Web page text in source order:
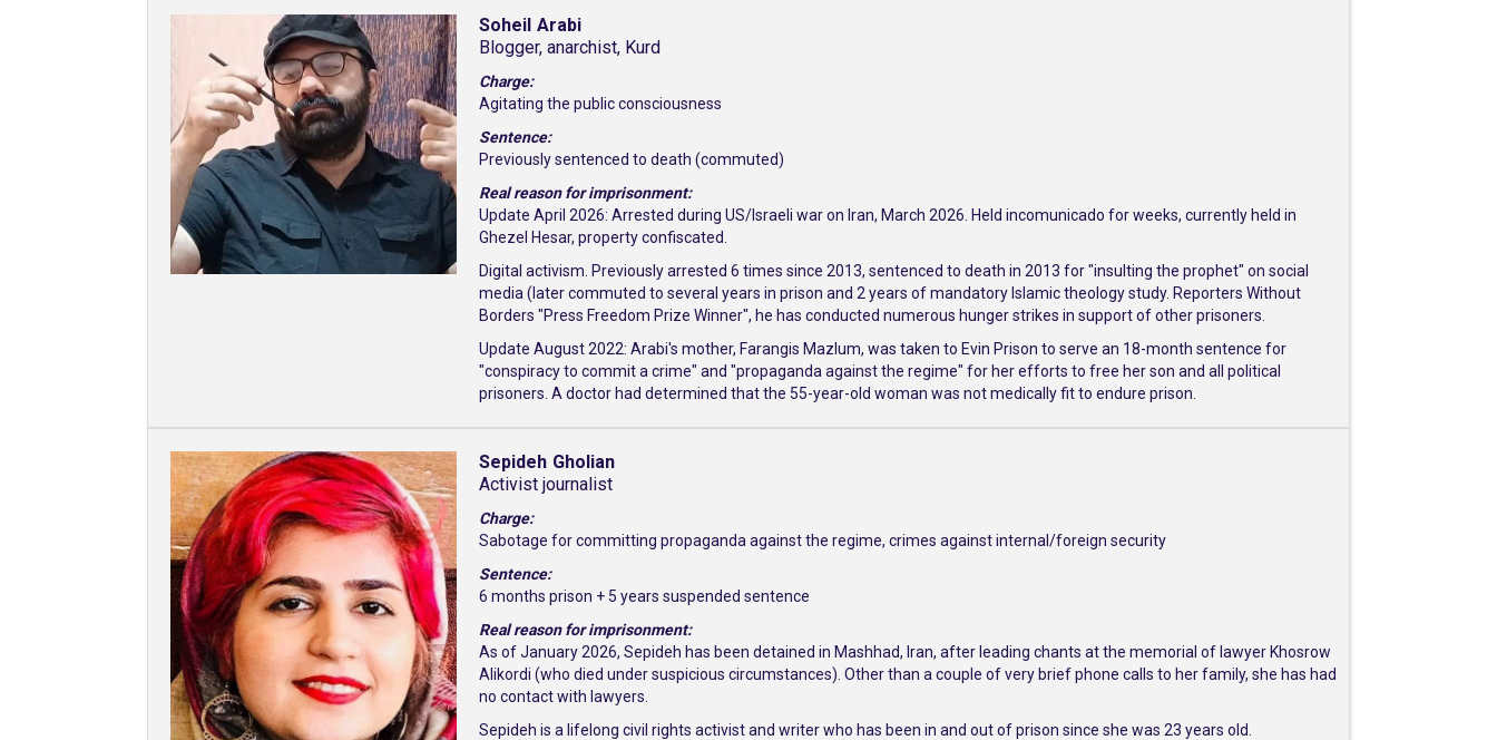
Soheil Arabi
Blogger, anarchist, Kurd
Charge:
Agitating the public consciousness
Sentence:
Previously sentenced to death (commuted)
Real reason for imprisonment:
Update April 2026: Arrested during US/Israeli war on Iran, March 2026. Held incomunicado for weeks, currently held in
Ghezel Hesar, property confiscated.
Digital activism. Previously arrested 6 times since 2013, sentenced to death in 2013 for "insulting the prophet" on social
media (later commuted to several years in prison and 2 years of mandatory Islamic theology study. Reporters Without
Borders "Press Freedom Prize Winner", he has conducted numerous hunger strikes in support of other prisoners.
Update August 2022: Arabi's mother, Farangis Mazlum, was taken to Evin Prison to serve an 18-month sentence for
"conspiracy to commit a crime" and "propaganda against the regime" for her efforts to free her son and all political
prisoners. A doctor had determined that the 55-year-old woman was not medically fit to endure prison.
Sepideh Gholian
Activist journalist
Charge:
Sabotage for committing propaganda against the regime, crimes against internal/foreign security
Sentence:
6 months prison + 5 years suspended sentence
Real reason for imprisonment:
As of January 2026, Sepideh has been detained in Mashhad, Iran, after leading chants at the memorial of lawyer Khosrow
Alikordi (who died under suspicious circumstances). Other than a couple of very brief phone calls to her family, she has had
no contact with lawyers.
Sepideh is a lifelong civil rights activist and writer who has been in and out of prison since she was 23 years old.